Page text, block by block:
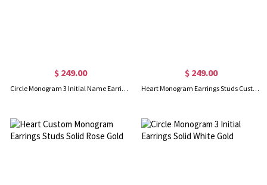
$ 249.00
Circle Monogram 3 Initial Name Earrings Solid Gold
$ 249.00
Heart Monogram Earrings Studs Custom Solid White Gold